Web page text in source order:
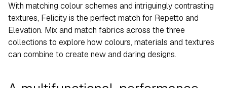
With matching colour schemes and intriguingly contrasting
textures, Felicity is the perfect match for Repetto and
Elevation. Mix and match fabrics across the three
collections to explore how colours, materials and textures
can combine to create new and daring designs.